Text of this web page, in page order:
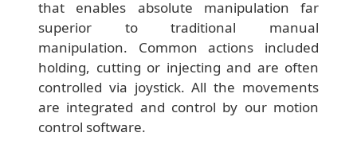
that enables absolute manipulation far
superior to traditional manual
manipulation. Common actions included
holding, cutting or injecting and are often
controlled via joystick. All the movements
are integrated and control by our motion
control software.